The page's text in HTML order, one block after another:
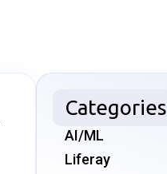
Categories
AI/ML
Liferay